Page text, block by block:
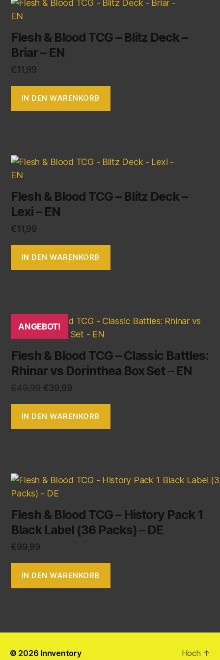
Flesh & Blood TCG – Blitz Deck –
Briar – EN
€11,99
IN DEN WARENKORB
Flesh & Blood TCG – Blitz Deck –
Lexi – EN
€11,99
IN DEN WARENKORB
ANGEBOT!
Flesh & Blood TCG – Classic Battles:
Rhinar vs Dorinthea Box Set – EN
€49,99 €39,99
IN DEN WARENKORB
Flesh & Blood TCG – History Pack 1
Black Label (36 Packs) – DE
€99,99
IN DEN WARENKORB
© 2026 Innventory
Hoch ↑